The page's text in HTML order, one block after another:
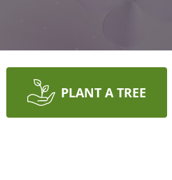
PLANT A TREE